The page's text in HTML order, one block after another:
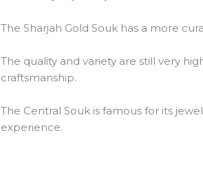
The Sharjah Gold Souk has a more
The quality and variety are still very
craftsmanship.
The Central Souk is famous for its
experience.